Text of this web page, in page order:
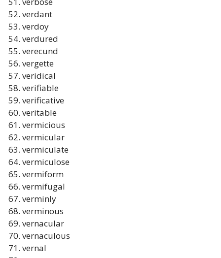
verdant
verdoy
verdured
verecund
vergette
veridical
verifiable
verificative
veritable
vermicious
vermicular
vermiculate
vermiculose
vermiform
vermifugal
verminly
verminous
vernacular
vernaculous
vernal